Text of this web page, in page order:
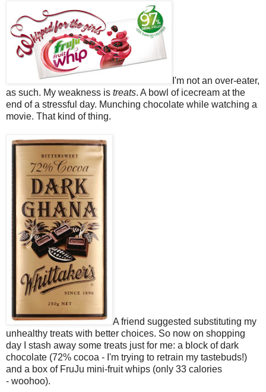
I'm not an over-eater,
as such. My weakness is treats. A bowl of icecream at the
end of a stressful day. Munching chocolate while watching a
movie. That kind of thing.
A friend suggested substituting my
unhealthy treats with better choices. So now on shopping
day I stash away some treats just for me: a block of dark
chocolate (72% cocoa - I'm trying to retrain my tastebuds!)
and a box of FruJu mini-fruit whips (only 33 calories
- woohoo).